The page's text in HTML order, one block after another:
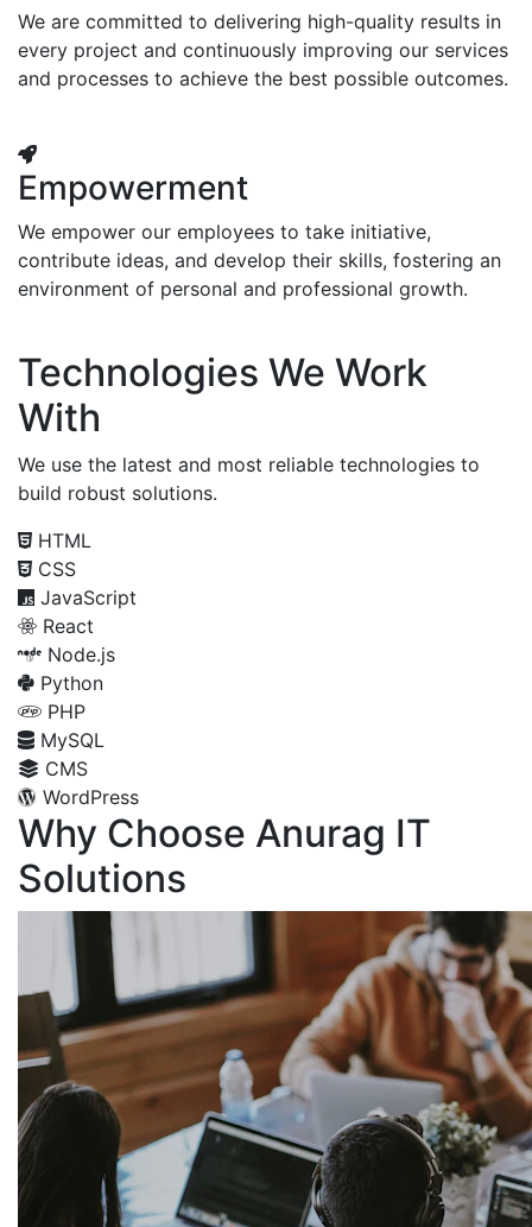
We are committed to delivering high-quality results in
every project and continuously improving our services
and processes to achieve the best possible outcomes.
Empowerment
We empower our employees to take initiative,
contribute ideas, and develop their skills, fostering an
environment of personal and professional growth.
Technologies We Work
With
We use the latest and most reliable technologies to
build robust solutions.
HTML
CSS
JavaScript
React
Node.js
Python
PHP
MySQL
CMS
WordPress
Why Choose Anurag IT
Solutions